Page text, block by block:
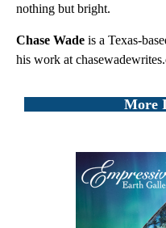
nothing but bright.
Chase Wade is a Texas-
his work at
More